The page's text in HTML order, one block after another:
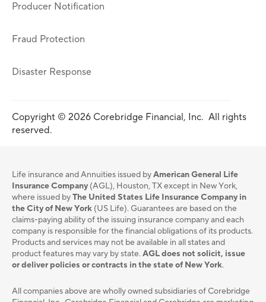
Producer Notification
Fraud Protection
Disaster Response
Copyright © 2026 Corebridge Financial, Inc. All rights
reserved.
Life insurance and Annuities issued byAmerican General Life
Insurance Company (AGL), Houston, TX except in New York,
where issued byThe United States Life Insurance Company in
the City of New York (US Life). Guarantees are based on the
claims-paying ability of the issuing insurance company and each
company is responsible for the financial obligations of its products.
Products and services may not be available in all states and
product features may vary by state. AGL does not solicit, issue
or deliver policies or contracts in the state of New York.
All companies above are wholly owned subsidiaries of Corebridge